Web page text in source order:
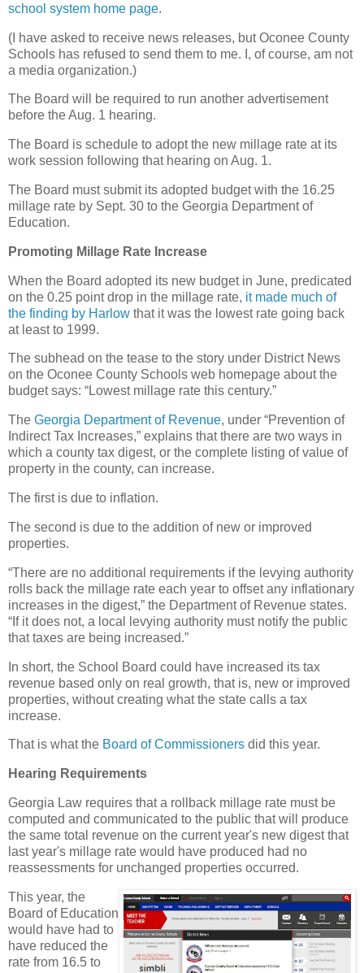
school system home page.
(I have asked to receive news releases, but Oconee County
Schools has refused to send them to me. I, of course, am not
a media organization.)
The Board will be required to run another advertisement
before the Aug. 1 hearing.
The Board is schedule to adopt the new millage rate at its
work session following that hearing on Aug. 1.
The Board must submit its adopted budget with the 16.25
millage rate by Sept. 30 to the Georgia Department of
Education.
Promoting Millage Rate Increase
When the Board adopted its new budget in June, predicated
on the 0.25 point drop in the millage rate, it made much of
the finding by Harlow that it was the lowest rate going back
at least to 1999.
The subhead on the tease to the story under District News
on the Oconee County Schools web homepage about the
budget says: “Lowest millage rate this century.”
The Georgia Department of Revenue, under “Prevention of
Indirect Tax Increases,” explains that there are two ways in
which a county tax digest, or the complete listing of value of
property in the county, can increase.
The first is due to inflation.
The second is due to the addition of new or improved
properties.
“There are no additional requirements if the levying authority
rolls back the millage rate each year to offset any inflationary
increases in the digest,” the Department of Revenue states.
“If it does not, a local levying authority must notify the public
that taxes are being increased.”
In short, the School Board could have increased its tax
revenue based only on real growth, that is, new or improved
properties, without creating what the state calls a tax
increase.
That is what the Board of Commissioners did this year.
Hearing Requirements
Georgia Law requires that a rollback millage rate must be
computed and communicated to the public that will produce
the same total revenue on the current year's new digest that
last year's millage rate would have produced had no
reassessments for unchanged properties occurred.
This year, the
Board of Education
would have had to
have reduced the
rate from 16.5 to